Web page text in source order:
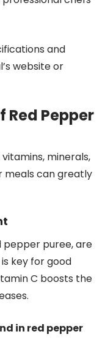
and
website or
Pepper
minerals,
meals can greatly
pepper puree, are
key for good
C boosts the
in red pepper